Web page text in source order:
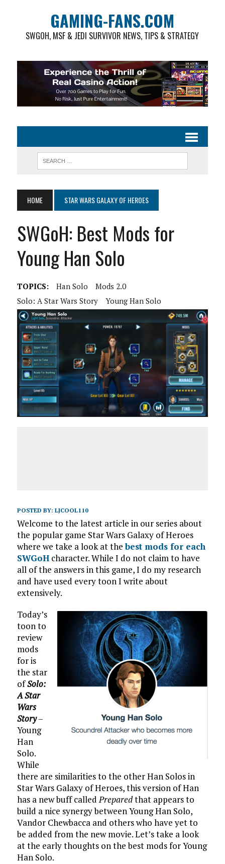
GAMING-FANS.COM
SWGOH, MSF & JEDI SURVIVOR NEWS, TIPS & STRATEGY
HOME STAR WARS GALAXY OF HEROES
SWGoH: Best Mods for
Young Han Solo
TOPICS: Han Solo
Mods 2.0
Solo: A Star Wars Story
Young Han Solo
POSTED BY: LJCOOL110
Welcome to the latest article in our series about
the popular game Star Wars Galaxy of Heroes
where we take a look at thebest mods for each
SWGoHcharacter. While I do not claim to have
all of the answers in this game, I do my research
and have used every toon I write about
extensively.
Today’s
toon to
review
mods
for is
the star
ofSolo:
A Star
Wars
Story–
Young
Han
Solo.
While
there are similarities to the other Han Solos in
Star Wars Galaxy of Heroes, this version of Han
has a new buff calledPreparedthat appears to
build a nice synergy between Young Han Solo,
Vandor Chewbacca and others who have yet to
be added from the new movie. Let’s take a look
at the early thoughts on the best mods for Young
Han Solo.